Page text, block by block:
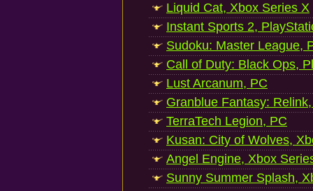
Liquid Cat, Xbox Series X
Instant Sports 2,
Sudoku: Master League,
Call of Duty: Black Ops,
Lust Arcanum, PC
Granblue Fantasy:
TerraTech Legion, PC
Kusan: City of Wolves,
Angel Engine, Xbox
Sunny Summer Splash,